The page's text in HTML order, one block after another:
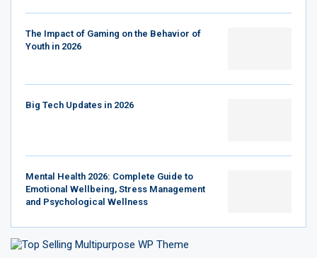
The Impact of Gaming on the Behavior of
Youth in 2026
Big Tech Updates in 2026
Mental Health 2026: Complete Guide to
Emotional Wellbeing, Stress Management
and Psychological Wellness